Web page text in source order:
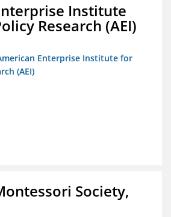
Institute
Research (AEI)
Enterprise Institute for
(AEI)
Society,